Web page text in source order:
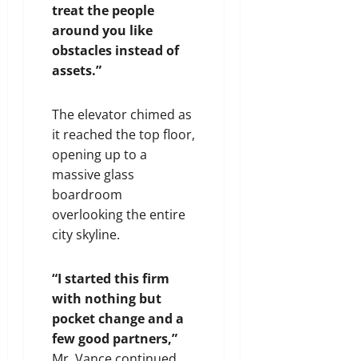
treat the people
around you like
obstacles instead of
assets.”
The elevator chimed as
it reached the top floor,
opening up to a
massive glass
boardroom
overlooking the entire
city skyline.
“I started this firm
with nothing but
pocket change and a
few good partners,”